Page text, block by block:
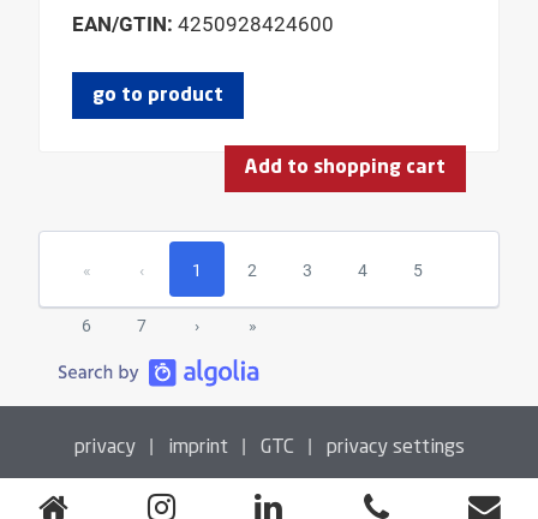
EAN/GTIN: 4250928424600
go to product
Add to shopping cart
« ‹ 1 2 3 4 5
6 7 › »
privacy imprint GTC privacy settings